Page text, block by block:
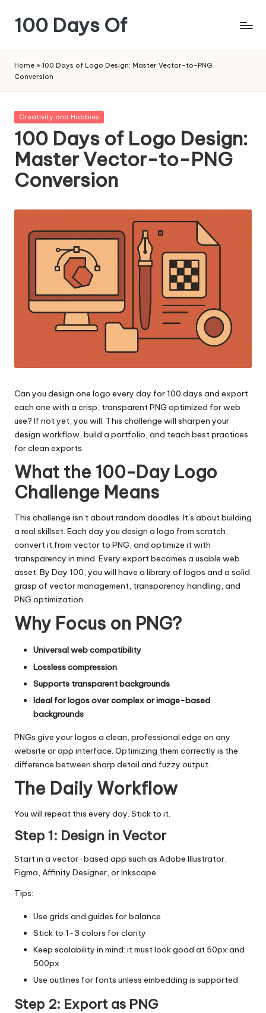
Skip
content
100 Days Of
Home » 100 Days of Logo Design: Master Vector-to-PNG
Conversion
Posted
Creativity and Hobbies
100 Days of Logo Design:
Master Vector-to-PNG
Conversion
Can you design one logo every day for 100 days and export
each one with a crisp, transparent PNG optimized for web
use? If not yet, you will. This challenge will sharpen your
design workflow, build a portfolio, and teach best practices
for clean exports.
What the 100-Day Logo
Challenge Means
This challenge isn’t about random doodles. It’s about building
a real skillset. Each day you design a logo from scratch,
convert it from vector to PNG, and optimize it with
transparency in mind. Every export becomes a usable web
asset. By Day 100, you will have a library of logos and a solid
grasp of vector management, transparency handling, and
PNG optimization.
Why Focus on PNG?
Universal web compatibility
Lossless compression
Supports transparent backgrounds
Ideal for logos over complex or image-based
backgrounds
PNGs give your logos a clean, professional edge on any
website or app interface. Optimizing them correctly is the
difference between sharp detail and fuzzy output.
The Daily Workflow
You will repeat this every day. Stick to it.
Step 1: Design in Vector
Start in a vector-based app such as Adobe Illustrator,
Figma, Affinity Designer, or Inkscape.
Tips:
Use grids and guides for balance
Stick to 1-3 colors for clarity
Keep scalability in mind: it must look good at 50px and
500px
Use outlines for fonts unless embedding is supported
Step 2: Export as PNG